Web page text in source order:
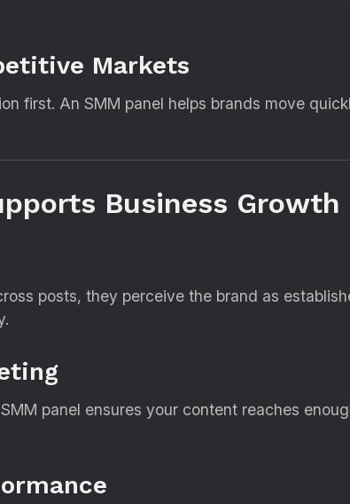
Markets
first. An SMM panel helps brands move
Business Growth
posts, they perceive the brand as
panel ensures your content reaches